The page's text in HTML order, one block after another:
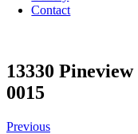
Contact
13330
0015
Previous